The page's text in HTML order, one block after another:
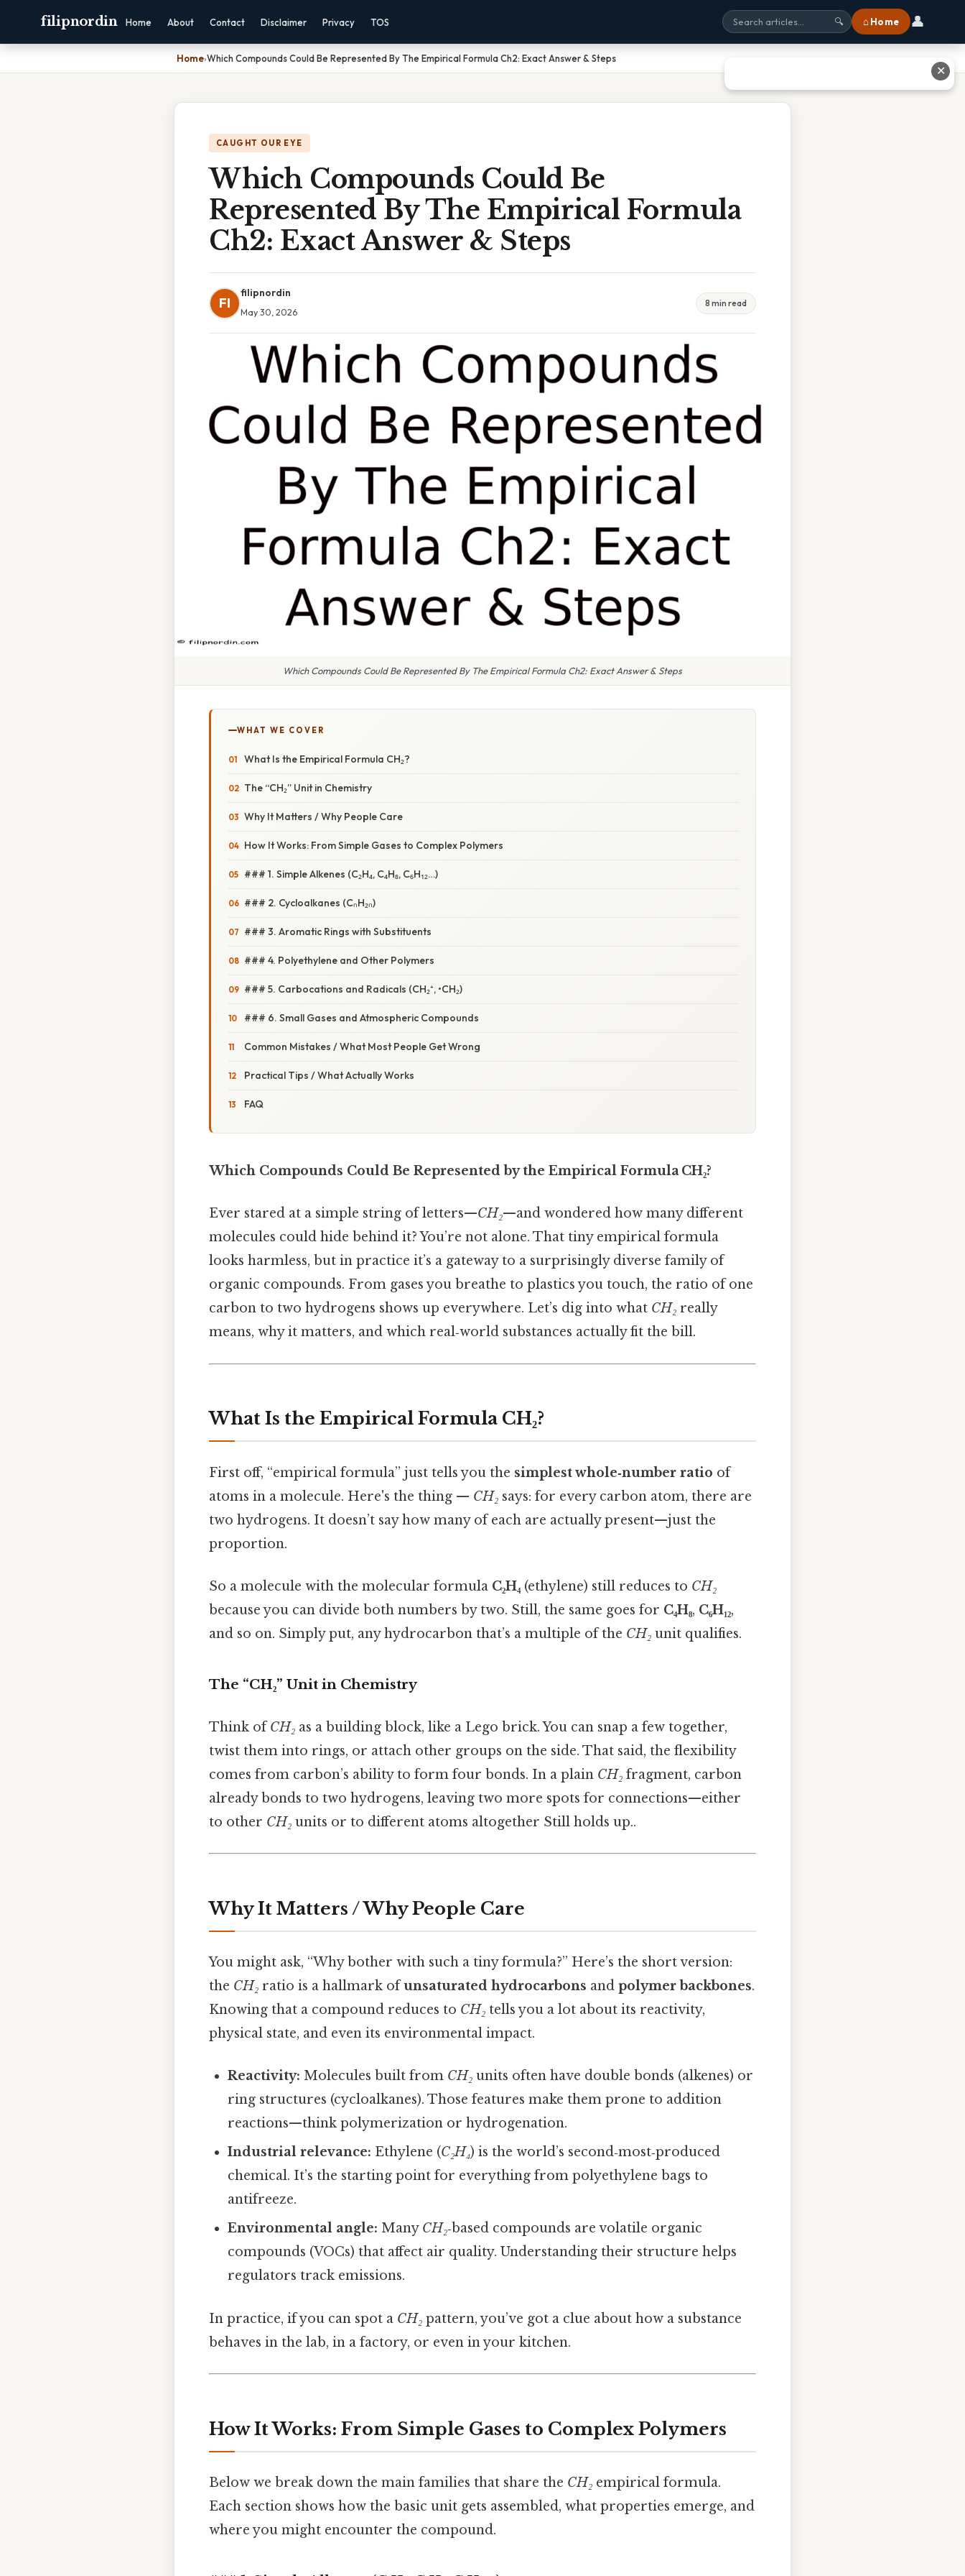
filipnordin Home About Contact Disclaimer Privacy TOS 🔍 ⌂ Home 👤
Home›Which Compounds Could Be Represented By The Empirical Formula Ch2: Exact Answer & Steps
CAUGHT OUR EYE
Which Compounds Could Be
Represented By The Empirical Formula
Ch2: Exact Answer & Steps
FI
filipnordin
May 30, 2026
8 min read
Which Compounds Could Be Represented By The Empirical Formula Ch2: Exact Answer & Steps
WHAT WE COVER
What Is the Empirical Formula CH₂?
The “CH₂” Unit in Chemistry
Why It Matters / Why People Care
How It Works: From Simple Gases to Complex Polymers
### 1. Simple Alkenes (C₂H₄, C₄H₈, C₆H₁₂…)
### 2. Cycloalkanes (CₙH₂ₙ)
### 3. Aromatic Rings with Substituents
### 4. Polyethylene and Other Polymers
### 5. Carbocations and Radicals (CH₂⁺, •CH₂)
### 6. Small Gases and Atmospheric Compounds
Common Mistakes / What Most People Get Wrong
Practical Tips / What Actually Works
FAQ
Which Compounds Could Be Represented by the Empirical Formula CH₂?
Ever stared at a simple string of letters—CH₂—and wondered how many different
molecules could hide behind it? You’re not alone. That tiny empirical formula
looks harmless, but in practice it’s a gateway to a surprisingly diverse family of
organic compounds. From gases you breathe to plastics you touch, the ratio of one
carbon to two hydrogens shows up everywhere. Let’s dig into what CH₂ really
means, why it matters, and which real‑world substances actually fit the bill.
What Is the Empirical Formula CH₂?
First off, “empirical formula” just tells you the simplest whole‑number ratio of
atoms in a molecule. Here's the thing — CH₂ says: for every carbon atom, there are
two hydrogens. It doesn’t say how many of each are actually present—just the
proportion.
So a molecule with the molecular formula C₂H₄ (ethylene) still reduces to CH₂
because you can divide both numbers by two. Still, the same goes for C₄H₈, C₆H₁₂,
and so on. Simply put, any hydrocarbon that’s a multiple of the CH₂ unit qualifies.
The “CH₂” Unit in Chemistry
Think ofCH₂ as a building block, like a Lego brick. You can snap a few together,
twist them into rings, or attach other groups on the side. That said, the flexibility
comes from carbon’s ability to form four bonds. In a plain CH₂ fragment, carbon
already bonds to two hydrogens, leaving two more spots for connections—either
to other CH₂ units or to different atoms altogether Still holds up..
Why It Matters / Why People Care
You might ask, “Why bother with such a tiny formula?” Here’s the short version:
the CH₂ ratio is a hallmark ofunsaturated hydrocarbons and polymer backbones.
Knowing that a compound reduces to CH₂ tells you a lot about its reactivity,
physical state, and even its environmental impact.
Reactivity: Molecules built from CH₂ units often have double bonds (alkenes) or
ring structures (cycloalkanes). Those features make them prone to addition
reactions—think polymerization or hydrogenation.
Industrial relevance: Ethylene (C₂H₄) is the world’s second‑most‑produced
chemical. It’s the starting point for everything from polyethylene bags to
antifreeze.
Environmental angle: Many CH₂‑based compounds are volatile organic
compounds (VOCs) that affect air quality. Understanding their structure helps
regulators track emissions.
In practice, if you can spot a CH₂ pattern, you’ve got a clue about how a substance
behaves in the lab, in a factory, or even in your kitchen.
How It Works: From Simple Gases to Complex Polymers
Below we break down the main families that share the CH₂ empirical formula.
Each section shows how the basic unit gets assembled, what properties emerge, and
where you might encounter the compound.
✕